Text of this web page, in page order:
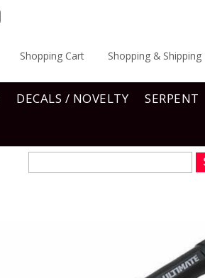
Shopping Cart Shopping & Shipping
DECALS / NOVELTY
SERPENT